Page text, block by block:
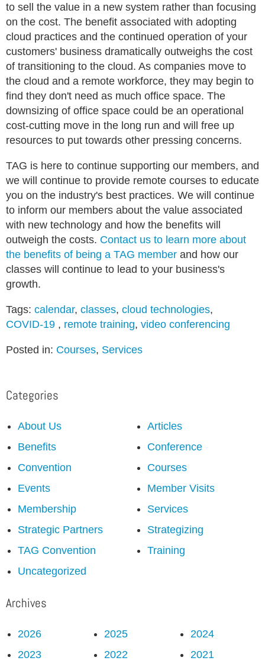
to sell the value in a new system rather than focusing
on the cost. The benefit associated with adopting
cloud practices and the continued operation of your
customers' business dramatically outweighs the cost
of transitioning to the cloud. As companies move to
the cloud and a remote workforce, they may begin to
find they don't need as much office space. The
downsizing of office space could be an operational
cost-cutting move in the long run and will free up
resources to put towards other pressing concerns.
TAG is here to continue supporting our members, and
we will continue to provide remote courses to educate
you on the industry's best practices. We will continue
to inform our members about the value associated
with new technology and how the benefits will
outweigh the costs. Contact us to learn more about
the benefits of being a TAG member and how our
classes will continue to lead to your business's
growth.
Tags: calendar, classes, cloud technologies,
COVID-19 , remote training, video conferencing
Posted in: Courses, Services
Categories
About Us
Articles
Benefits
Conference
Convention
Courses
Events
Member Visits
Membership
Services
Strategic Partners
Strategizing
TAG Convention
Training
Uncategorized
Archives
2026 2025
2024
2023
2022
2021